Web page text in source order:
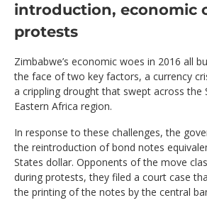
introduction, economic
protests
Zimbabwe’s economic woes in 2016 all
the face of two key factors, a currency
a crippling drought that swept across the
Eastern Africa region.
In response to these challenges, the
the reintroduction of bond notes
States dollar. Opponents of the move
during protests, they filed a court case
the printing of the notes by the central